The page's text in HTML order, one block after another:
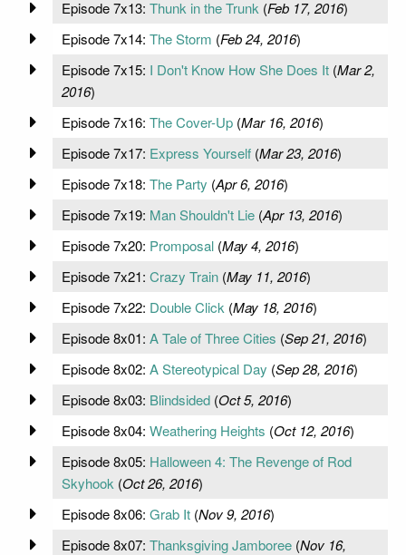
Episode 7x13: Thunk in the Trunk (Feb 17, 2016)
Episode 7x14: The Storm (Feb 24, 2016)
Episode 7x15: I Don't Know How She Does It(Mar 2,
2016)
Episode 7x16: The Cover-Up(Mar 16, 2016)
Episode 7x17: Express Yourself(Mar 23, 2016)
Episode 7x18: The Party (Apr 6, 2016)
Episode 7x19: Man Shouldn't Lie(Apr 13, 2016)
Episode 7x20: Promposal(May 4, 2016)
Episode 7x21: Crazy Train(May 11, 2016)
Episode 7x22: Double Click (May 18, 2016)
Episode 8x01: A Tale of Three Cities (Sep 21, 2016)
Episode 8x02: A Stereotypical Day (Sep 28, 2016)
Episode 8x03: Blindsided(Oct 5, 2016)
Episode 8x04: Weathering Heights (Oct 12, 2016)
Episode 8x05: Halloween 4: The Revenge of Rod
Skyhook (Oct 26, 2016)
Episode 8x06: Grab It(Nov 9, 2016)
Episode 8x07: Thanksgiving Jamboree(Nov 16,